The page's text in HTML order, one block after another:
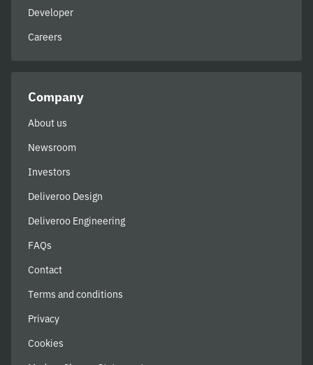
Developer
Careers
Company
About us
Newsroom
Investors
Deliveroo Design
Deliveroo Engineering
FAQs
Contact
Terms and conditions
Privacy
Cookies